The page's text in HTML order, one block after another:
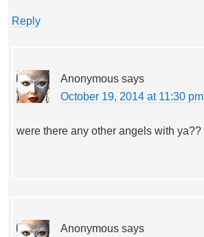
Reply
Anonymous says
October 19, 2014 at 11:30 pm
were there any other angels with ya??
Anonymous says